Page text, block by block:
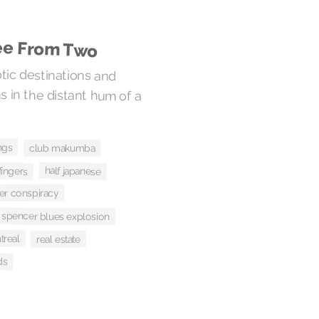
From Two
destinations and
the distant hum of a
club makumba
half japanese
conspiracy
blues explosion
real estate